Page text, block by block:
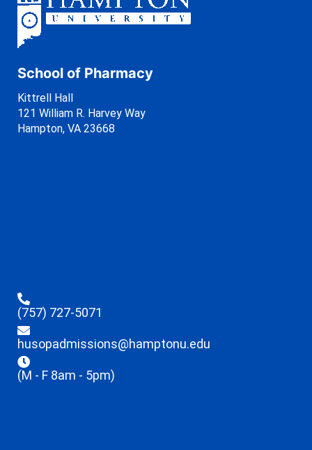
School of Pharmacy
Kittrell Hall
121 William R. Harvey Way
Hampton, VA 23668
(757) 727-5071
husopadmissions@hamptonu.edu
(M - F 8am - 5pm)